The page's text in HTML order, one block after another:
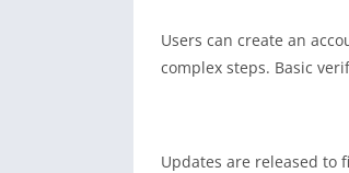
Users can create an
complex steps. Basic
Updates are released to